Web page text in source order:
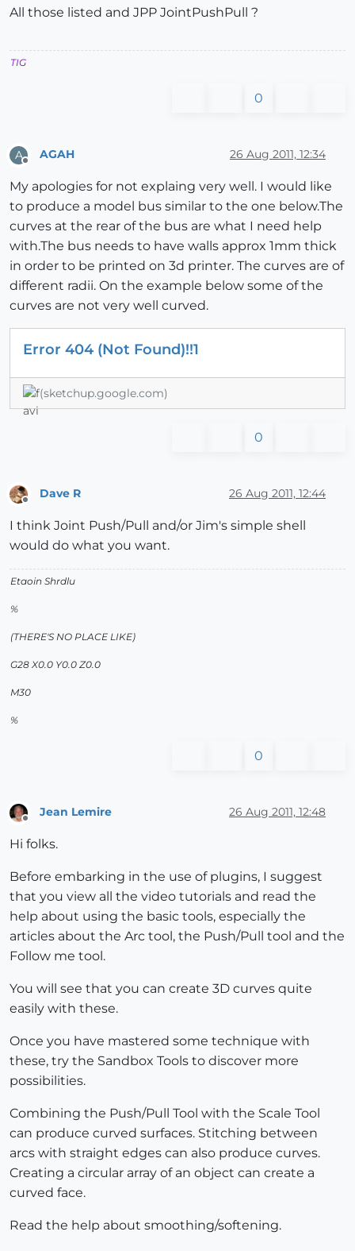
All those listed and JPP JointPushPull ?
TIG
0
A
Offline
AGAH 26 Aug 2011, 12:34
My apologies for not explaing very well. I would like
to produce a model bus similar to the one below.The
curves at the rear of the bus are what I need help
with.The bus needs to have walls approx 1mm thick
in order to be printed on 3d printer. The curves are of
different radii. On the example below some of the
curves are not very well curved.
Error 404 (Not Found)!!1
(sketchup.google.com)
0
Dave R 26 Aug 2011, 12:44
I think Joint Push/Pull and/or Jim's simple shell
would do what you want.
Etaoin Shrdlu
%
(THERE'S NO PLACE LIKE)
G28 X0.0 Y0.0 Z0.0
M30
%
0
Jean Lemire 26 Aug 2011, 12:48
Hi folks.
Before embarking in the use of plugins, I suggest
that you view all the video tutorials and read the
help about using the basic tools, especially the
articles about the Arc tool, the Push/Pull tool and the
Follow me tool.
You will see that you can create 3D curves quite
easily with these.
Once you have mastered some technique with
these, try the Sandbox Tools to discover more
possibilities.
Combining the Push/Pull Tool with the Scale Tool
can produce curved surfaces. Stitching between
arcs with straight edges can also produce curves.
Creating a circular array of an object can create a
curved face.
Read the help about smoothing/softening.